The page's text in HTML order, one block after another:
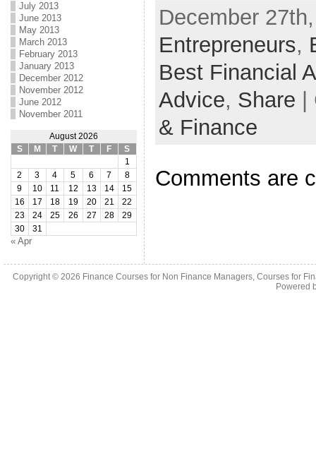
July 2013
June 2013
May 2013
March 2013
February 2013
January 2013
December 2012
November 2012
June 2012
November 2011
August 2026
S
M T W T F
S
1
2
3 4 5 6 7
8
9
10 11 12 13 14
15
16
17 18 19 20 21
22
23
24 25 26 27 28
29
30
31
« Apr
December
Entrepreneurs,
Best Financial
Advice, Share
& Finance
Comments are
Copyright © 2026 Finance Courses for Non Finance Managers, Courses for
Powered